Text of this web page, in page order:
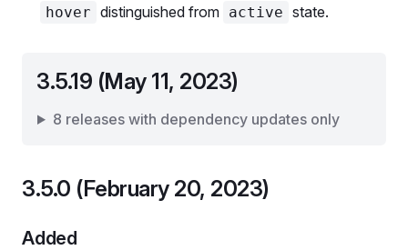
hover distinguished from active state.
3.5.19 (May 11, 2023)
8 releases with dependency updates only
3.5.0 (February 20, 2023)
Added